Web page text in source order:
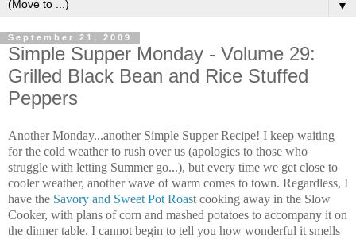
▼
September 21, 2009
Simple Supper Monday - Volume 29:
Grilled Black Bean and Rice Stuffed
Peppers
Another Monday...another Simple Supper Recipe! I keep waiting
for the cold weather to rush over us (apologies to those who
struggle with letting Summer go...), but every time we get close to
cooler weather, another wave of warm comes to town. Regardless, I
have the Savory and Sweet Pot Roast cooking away in the Slow
Cooker, with plans of corn and mashed potatoes to accompany it on
the dinner table. I cannot begin to tell you how wonderful it smells